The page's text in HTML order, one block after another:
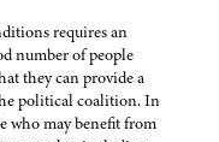
requires an
number of people
they can provide a
political coalition. In
who may benefit from